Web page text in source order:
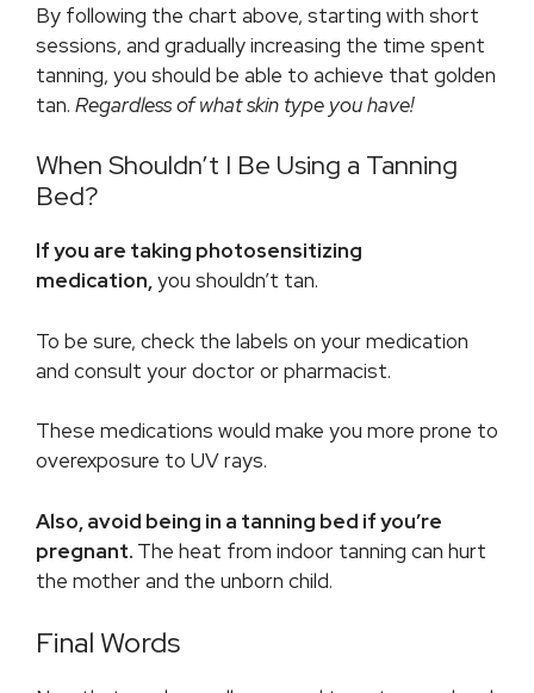
By following the chart above, starting with short
sessions, and gradually increasing the time spent
tanning, you should be able to achieve that golden
tan. Regardless of what skin type you have!
When Shouldn’t I Be Using a Tanning
Bed?
If you are taking photosensitizing
medication,you shouldn’t tan.
To be sure, check the labels on your medication
and consult your doctor or pharmacist.
These medications would make you more prone to
overexposure to UV rays.
Also, avoid being in a tanning bed if you’re
pregnant. The heat from indoor tanning can hurt
the mother and the unborn child.
Final Words